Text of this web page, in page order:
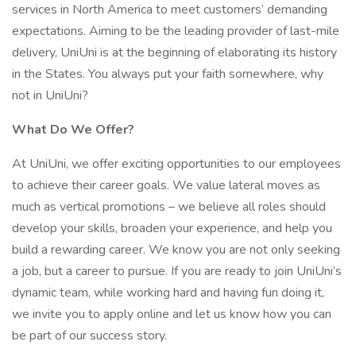
services in North America to meet customers’ demanding
expectations. Aiming to be the leading provider of last-mile
delivery, UniUni is at the beginning of elaborating its history
in the States. You always put your faith somewhere, why
not in UniUni?
What Do We Offer?
At UniUni, we offer exciting opportunities to our employees
to achieve their career goals. We value lateral moves as
much as vertical promotions – we believe all roles should
develop your skills, broaden your experience, and help you
build a rewarding career. We know you are not only seeking
a job, but a career to pursue. If you are ready to join UniUni’s
dynamic team, while working hard and having fun doing it,
we invite you to apply online and let us know how you can
be part of our success story.